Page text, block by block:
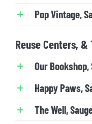
Pop Vintage,
Reuse Centers,
Our
Happy Paws,
The Well,